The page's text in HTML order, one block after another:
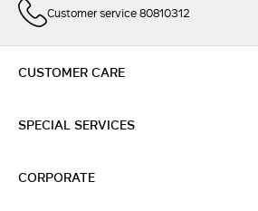
Customer service 80810312
CUSTOMER CARE
SPECIAL SERVICES
CORPORATE